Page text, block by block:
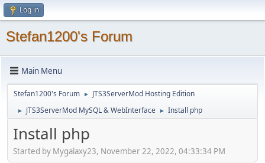
Log in
Stefan1200's Forum
Main Menu
Stefan1200's Forum ► JTS3ServerMod Hosting Edition
► JTS3ServerMod MySQL & WebInterface ► Install php
Install php
Started by Mygalaxy23, November 22, 2022, 04:33:34 PM